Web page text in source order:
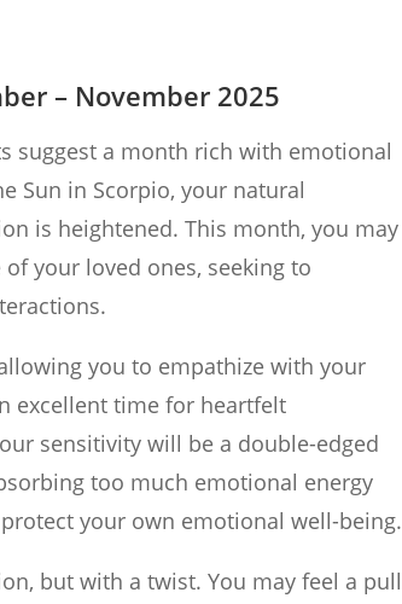
– November 2025
suggest a month rich with emotional
Sun in Scorpio, your natural
is heightened. This month, you may
your loved ones, seeking to
you to empathize with your
excellent time for heartfelt
sensitivity will be a double-edged
too much emotional energy
your own emotional well-being.
but with a twist. You may feel a pull